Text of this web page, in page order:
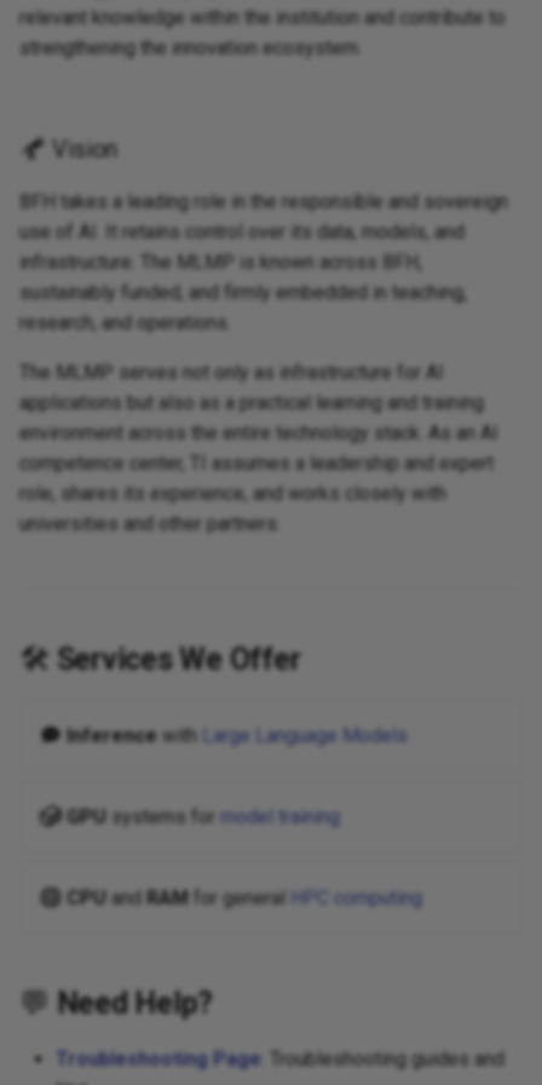
relevant knowledge within the institution and contribute to
strengthening the innovation ecosystem.
Vision
BFH takes a leading role in the responsible and sovereign
use of AI. It retains control over its data, models, and
infrastructure. The MLMP is known across BFH,
sustainably funded, and firmly embedded in teaching,
research, and operations.
The MLMP serves not only as infrastructure for AI
applications but also as a practical learning and training
environment across the entire technology stack. As an AI
competence center, TI assumes a leadership and expert
role, shares its experience, and works closely with
universities and other partners.
🛠️ Services We Offer
Inference with Large Language Models
GPU systems for model training
CPU and RAM for general HPC computing
💬 Need Help?
Troubleshooting Page : Troubleshooting guides and